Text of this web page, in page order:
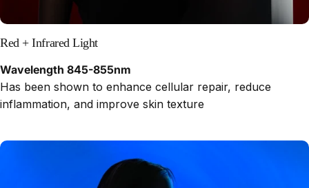
Red + Infrared Light
Wavelength 845-855nm
Has been shown to enhance cellular repair, reduce
inflammation, and improve skin texture